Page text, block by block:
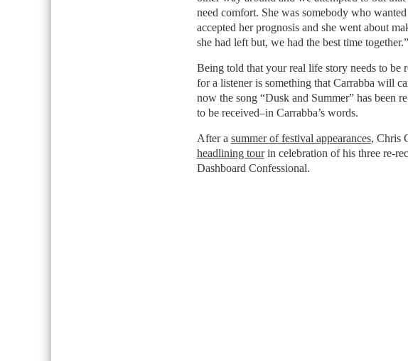
need comfort. She was somebody who
accepted her prognosis and she went about
she had left but, we had the best time together.”
Being told that your real life story needs to be
for a listener is something that Carrabba will
now the song “Dusk and Summer” has been
to be received–in Carrabba’s words.
After a summer of festival appearances, Chris
headlining tourin celebration of his three re-
Dashboard Confessional.